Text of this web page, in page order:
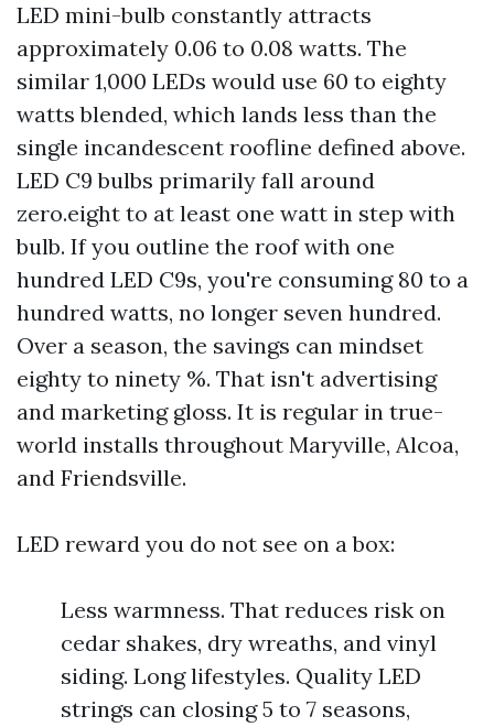
LED mini-bulb constantly attracts
approximately 0.06 to 0.08 watts. The
similar 1,000 LEDs would use 60 to eighty
watts blended, which lands less than the
single incandescent roofline defined above.
LED C9 bulbs primarily fall around
zero.eight to at least one watt in step with
bulb. If you outline the roof with one
hundred LED C9s, you're consuming 80 to a
hundred watts, no longer seven hundred.
Over a season, the savings can mindset
eighty to ninety %. That isn't advertising
and marketing gloss. It is regular in true-
world installs throughout Maryville, Alcoa,
and Friendsville.
LED reward you do not see on a box:
Less warmness. That reduces risk on
cedar shakes, dry wreaths, and vinyl
siding. Long lifestyles. Quality LED
strings can closing 5 to 7 seasons,